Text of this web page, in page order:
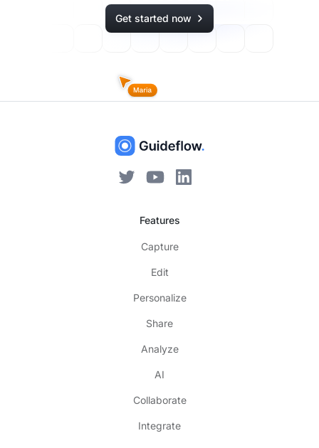
Get started now
Features
Capture
Edit
Personalize
Share
Analyze
AI
Collaborate
Integrate